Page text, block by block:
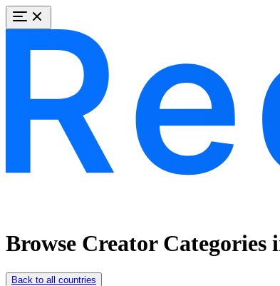
Browse Creator Categories
Back to all countries